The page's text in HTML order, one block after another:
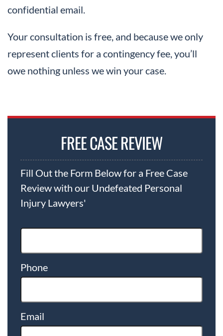
confidential email.
Your consultation is free, and because we only
represent clients for a contingency fee, you’ll
owe nothing unless we win your case.
FREE CASE REVIEW
Fill Out the Form Below for a Free Case
Review with our Undefeated Personal
Injury Lawyers'
Phone
Email